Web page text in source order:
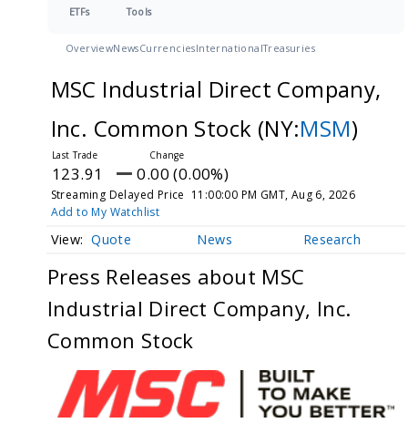
ETFs Tools
OverviewNewsCurrenciesInternationalTreasuries
MSC Industrial Direct Company,
Inc. Common Stock (NY:MSM)
123.91 0.00 (0.00%)
Streaming Delayed Price 11:00:00 PM GMT, Aug 6, 2026
Add to My Watchlist
Quote News Research
Press Releases about MSC
Industrial Direct Company, Inc.
Common Stock